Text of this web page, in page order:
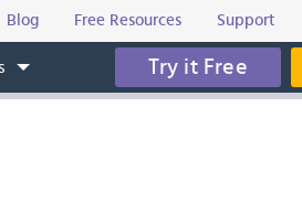
Blog Free Resources Support
Try it Free